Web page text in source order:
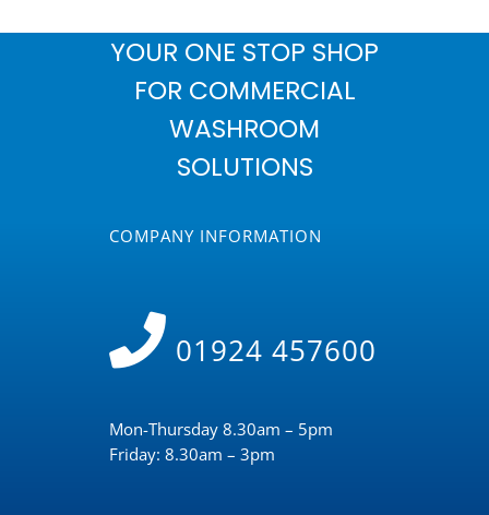
YOUR ONE STOP SHOP
FOR COMMERCIAL
WASHROOM
SOLUTIONS
COMPANY INFORMATION
01924 457600
Mon-Thursday 8.30am – 5pm
Friday: 8.30am – 3pm